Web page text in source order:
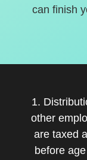
can finish
1.
other
are taxed
before